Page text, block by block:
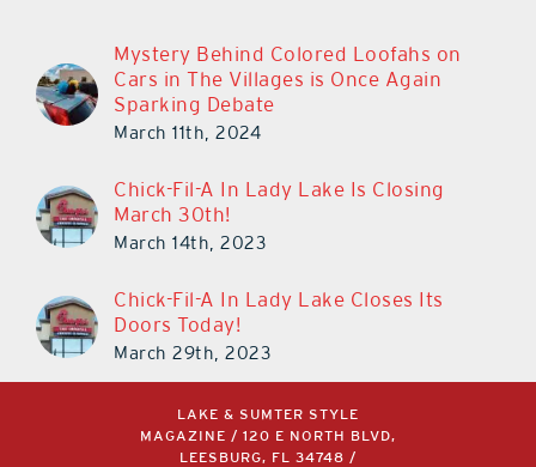
Mystery Behind Colored Loofahs on
Cars in The Villages is Once Again
Sparking Debate
March 11th, 2024
Chick-Fil-A In Lady Lake Is Closing
March 30th!
March 14th, 2023
Chick-Fil-A In Lady Lake Closes Its
Doors Today!
March 29th, 2023
LAKE & SUMTER STYLE
MAGAZINE / 120 E NORTH BLVD,
LEESBURG, FL 34748 /